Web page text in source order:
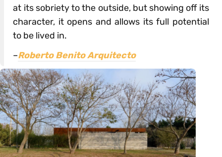
at its sobriety to the outside, but showing off its
character, it opens and allows its full potential
to be lived in.
–Roberto Benito Arquitecto